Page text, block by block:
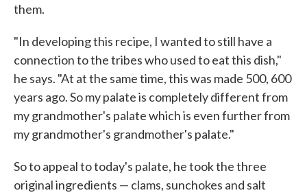
them.
"In developing this recipe, I wanted to still have a
connection to the tribes who used to eat this dish,"
he says. "At at the same time, this was made 500, 600
years ago. So my palate is completely different from
my grandmother's palate which is even further from
my grandmother's grandmother's palate."
So to appeal to today's palate, he took the three
original ingredients — clams, sunchokes and salt